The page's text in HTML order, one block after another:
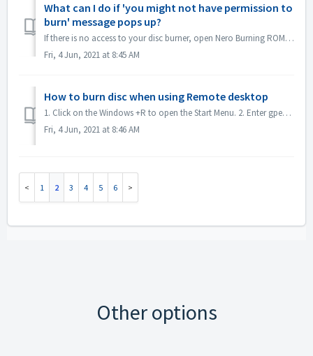
What can I do if 'you might not have permission to
burn' message pops up?
If there is no access to your disc burner, open Nero Burning ROM or Nero Express, the error message pops up. How to resolve this: Under the admin acc...
Fri, 4 Jun, 2021 at 8:45 AM
How to burn disc when using Remote desktop
1. Click on the Windows +R to open the Start Menu. 2. Enter gpedit.msc into the search box and hit the [Enter] key on your keyboard. This will open the Loc...
Fri, 4 Jun, 2021 at 8:46 AM
1 2 3 4 5 6
Other options